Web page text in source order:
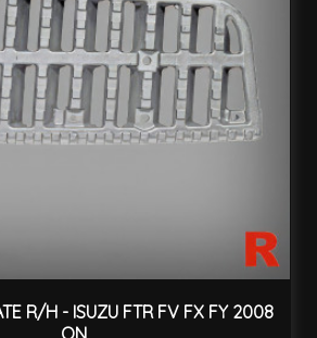
R/H - ISUZU FTR FV FX FY 2008
ON